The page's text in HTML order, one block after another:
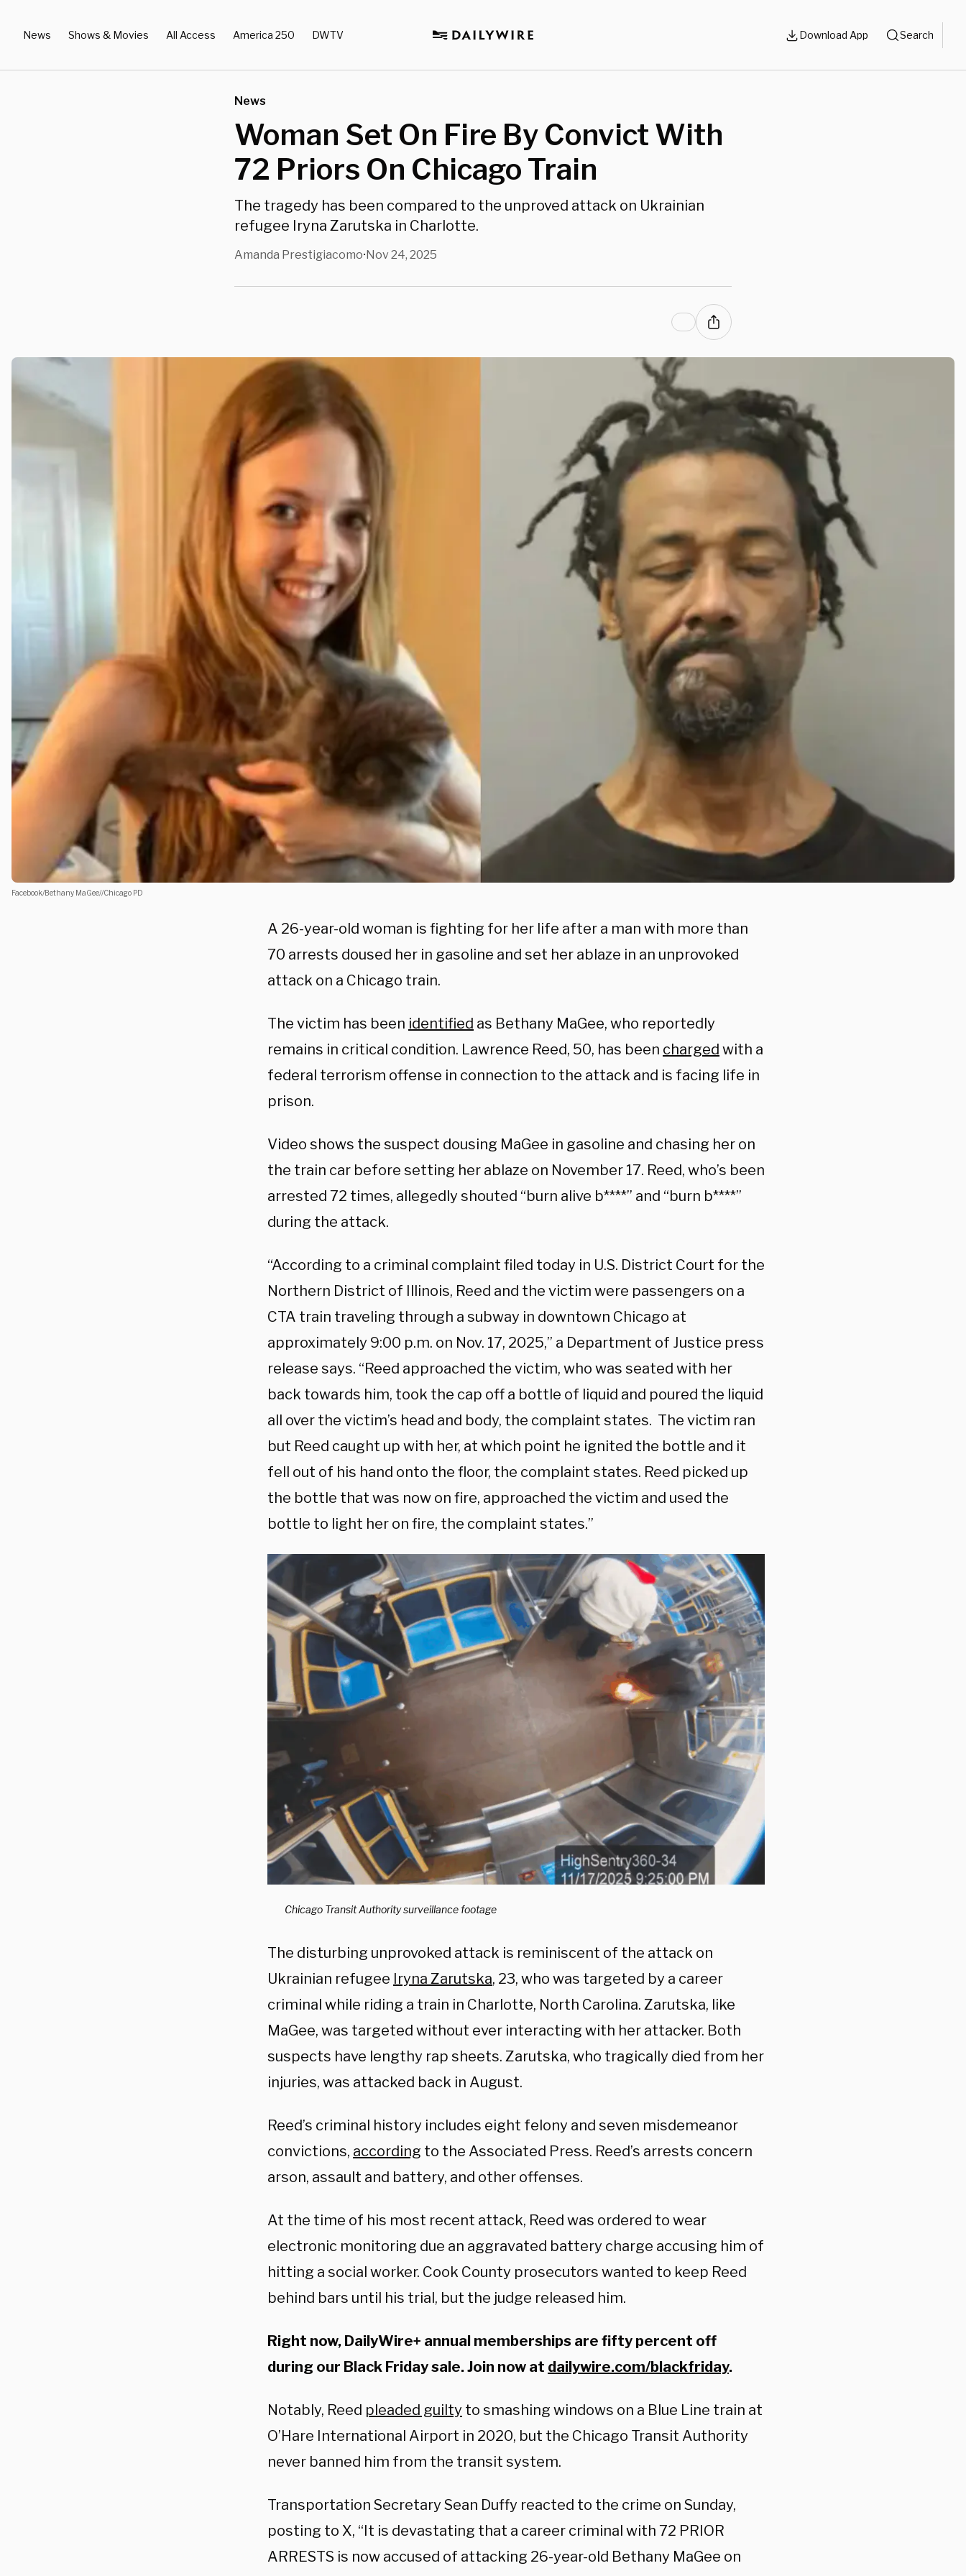
News Shows & Movies All Access America 250 DWTV Download App Search
News
Woman Set On Fire By Convict With
72 Priors On Chicago Train
The tragedy has been compared to the unproved attack on Ukrainian
refugee Iryna Zarutska in Charlotte.
Amanda Prestigiacomo•Nov 24, 2025
Facebook/Bethany MaGee//Chicago PD
A 26-year-old woman is fighting for her life after a man with more than
70 arrests doused her in gasoline and set her ablaze in an unprovoked
attack on a Chicago train.
The victim has been identified as Bethany MaGee, who reportedly
remains in critical condition. Lawrence Reed, 50, has been charged with a
federal terrorism offense in connection to the attack and is facing life in
prison.
Video shows the suspect dousing MaGee in gasoline and chasing her on
the train car before setting her ablaze on November 17. Reed, who’s been
arrested 72 times, allegedly shouted “burn alive b****” and “burn b****”
during the attack.
“According to a criminal complaint filed today in U.S. District Court for the
Northern District of Illinois, Reed and the victim were passengers on a
CTA train traveling through a subway in downtown Chicago at
approximately 9:00 p.m. on Nov. 17, 2025,” a Department of Justice press
release says. “Reed approached the victim, who was seated with her
back towards him, took the cap off a bottle of liquid and poured the liquid
all over the victim’s head and body, the complaint states. The victim ran
but Reed caught up with her, at which point he ignited the bottle and it
fell out of his hand onto the floor, the complaint states. Reed picked up
the bottle that was now on fire, approached the victim and used the
bottle to light her on fire, the complaint states.”
Chicago Transit Authority surveillance footage
The disturbing unprovoked attack is reminiscent of the attack on
Ukrainian refugee Iryna Zarutska, 23, who was targeted by a career
criminal while riding a train in Charlotte, North Carolina. Zarutska, like
MaGee, was targeted without ever interacting with her attacker. Both
suspects have lengthy rap sheets. Zarutska, who tragically died from her
injuries, was attacked back in August.
Reed’s criminal history includes eight felony and seven misdemeanor
convictions, according to the Associated Press. Reed’s arrests concern
arson, assault and battery, and other offenses.
At the time of his most recent attack, Reed was ordered to wear
electronic monitoring due an aggravated battery charge accusing him of
hitting a social worker. Cook County prosecutors wanted to keep Reed
behind bars until his trial, but the judge released him.
Right now, DailyWire+ annual memberships are fifty percent off
during our Black Friday sale. Join now at dailywire.com/blackfriday.
Notably, Reed pleaded guilty to smashing windows on a Blue Line train at
O’Hare International Airport in 2020, but the Chicago Transit Authority
never banned him from the transit system.
Transportation Secretary Sean Duffy reacted to the crime on Sunday,
posting to X, “It is devastating that a career criminal with 72 PRIOR
ARRESTS is now accused of attacking 26-year-old Bethany MaGee on